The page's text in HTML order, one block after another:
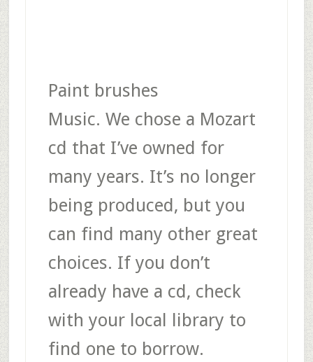
Paint brushes
Music. We chose a Mozart
cd that I’ve owned for
many years. It’s no longer
being produced, but you
can find many other great
choices. If you don’t
already have a cd, check
with your local library to
find one to borrow.